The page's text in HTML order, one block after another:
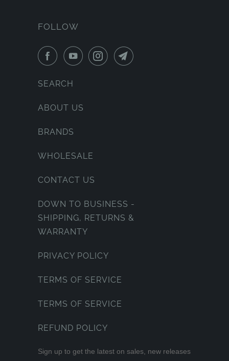
FOLLOW
SEARCH
ABOUT US
BRANDS
WHOLESALE
CONTACT US
DOWN TO BUSINESS -
SHIPPING, RETURNS &
WARRANTY
PRIVACY POLICY
TERMS OF SERVICE
TERMS OF SERVICE
REFUND POLICY
Sign up to get the latest on sales, new releases